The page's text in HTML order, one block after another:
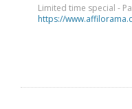
Limited time special -
https://